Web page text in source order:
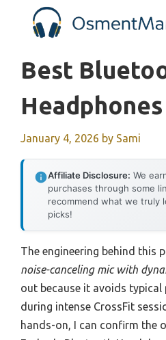
Best
January 4, 2026 by Sami
Affiliate Disclosure: We
purchases through some
recommend what we truly
picks!
The engineering behind this
noise-canceling mic with
out because it avoids
during intense CrossFit
hands-on, I can confirm the